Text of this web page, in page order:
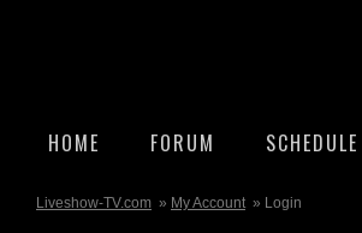
HOME FORUM SCHEDULE
Liveshow-TV.com » My Account » Login